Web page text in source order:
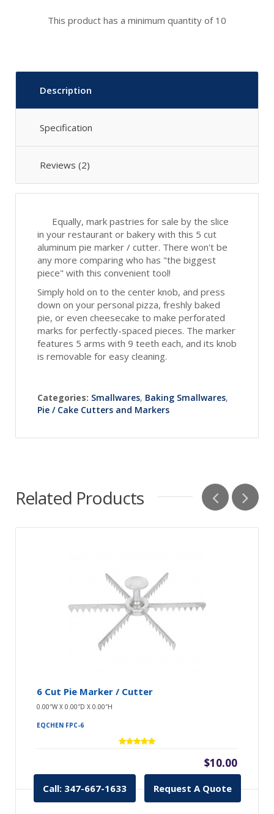
This product has a minimum quantity of 10
Description
Specification
Reviews (2)
Equally, mark pastries for sale by the slice
in your restaurant or bakery with this 5 cut
aluminum pie marker / cutter. There won't be
any more comparing who has "the biggest
piece" with this convenient tool!
Simply hold on to the center knob, and press
down on your personal pizza, freshly baked
pie, or even cheesecake to make perforated
marks for perfectly-spaced pieces. The marker
features 5 arms with 9 teeth each, and its knob
is removable for easy cleaning.
Categories: Smallwares, Baking Smallwares,
Pie / Cake Cutters and Markers
Related Products
6 Cut Pie Marker / Cutter
0.00″W X 0.00″D X 0.00″H
EQCHEN FPC-6
$10.00
Call: 347-667-1633 Request A Quote